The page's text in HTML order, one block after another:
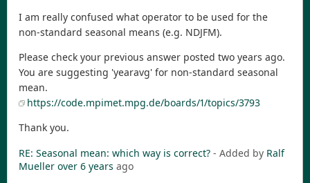
I am really confused what operator to be used for the
non-standard seasonal means (e.g. NDJFM).
Please check your previous answer posted two years ago.
You are suggesting 'yearavg' for non-standard seasonal
mean.
https://code.mpimet.mpg.de/boards/1/topics/3793
Thank you.
RE: Seasonal mean: which way is correct? - Added by Ralf
Mueller over 6 years ago